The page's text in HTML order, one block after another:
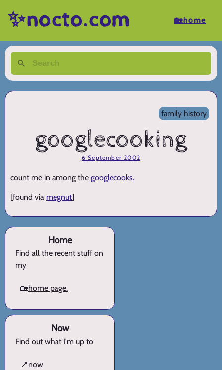
✨nocto.com 🏡home
family history
googlecooking
6 September 2002
count me in among the googlecooks.
[found via megnut]
Home
Find all the recent stuff on
my
🏡home page.
Now
Find out what I'm up to
📍now